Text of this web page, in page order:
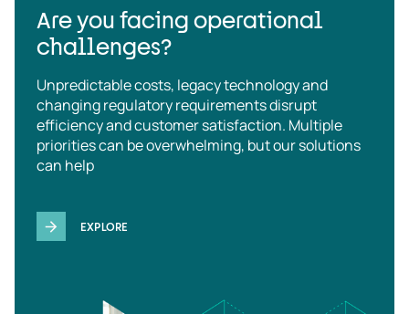
Are you facing operational
challenges?
Unpredictable costs, legacy technology and
changing regulatory requirements disrupt
efficiency and customer satisfaction. Multiple
priorities can be overwhelming, but our solutions
can help
EXPLORE